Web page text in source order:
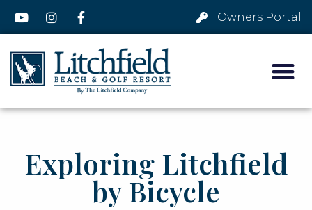
Owners Portal
Exploring Litchfield
by Bicycle